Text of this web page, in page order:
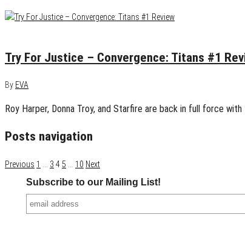
Try For Justice – Convergence: Titans #1
By EVA
Roy Harper, Donna Troy, and Starfire are back in full force
Posts navigation
Previous 1 3 45 10 Next
Subscribe to our Mailing List!